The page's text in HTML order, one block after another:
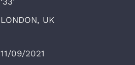
LONDON, UK
11/09/2021